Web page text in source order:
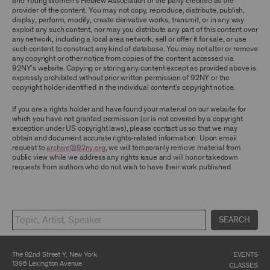
provider of the content. You may not copy, reproduce, distribute, publish,
display, perform, modify, create derivative works, transmit, or in any way
exploit any such content, nor may you distribute any part of this content over
any network, including a local area network, sell or offer it for sale, or use
such content to construct any kind of database. You may not alter or remove
any copyright or other notice from copies of the content accessed via
92NY’s website. Copying or storing any content except as provided above is
expressly prohibited without prior written permission of 92NY or the
copyright holder identified in the individual content’s copyright notice.
If you are a rights holder and have found your material on our website for
which you have not granted permission (or is not covered by a copyright
exception under US copyright laws), please contact us so that we may
obtain and document accurate rights-related information. Upon email
request toarchive@92ny.org, we will temporarily remove material from
public view while we address any rights issue and will honor takedown
requests from authors who do not wish to have their work published.
SEARCH
ARCHIVE AND ARCHIVAL MATERIAL.
CONTENT AND INTELLECTUAL PROPERTY
The content and other materials displayed or
made available on or through the Archive,
including, without limitation, text, information,
data, content, descriptions, photos, images,
videos, graphics, illustrations, and other
audiovisual materials (collectively, “Archival
other intellectual property laws. You agree to
abide by all copyright notices, trademark rules,
information, and restrictions contained in any
Archival Material you access through the
Archive, and you will not use, copy, reproduce,
modify, translate, publish, broadcast, transmit,
distribute, perform, upload, display, license,
Section 107 of the Copyright Act, 17 U.S.C.
§107 or otherwise. Among other things,
without the prior written consent of the owner
distribute or republish copies of, perform, or
otherwise commercially exploit any Archival
The 92nd Street Y, New York
1395 Lexington Avenue
EVENTS
CLASSES